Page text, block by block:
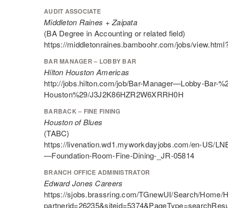
AUDIT ASSOCIATE
Middleton Raines + Zaipata
(BA Degree in Accounting or related field)
https://middletonraines.bamboohr.com/jobs/
BAR MANAGER – LOBBY BAR
Hilton Houston Americas
http://jobs.hilton.com/job/Bar-Manager—Lobby-Bar-
Houston%29/J3J2K86HZR2W6XRRH0H
BARBACK – FINE FINING
Houston of Blues
(TABC)
https://livenation.wd1.myworkdayjobs.com/en-US/
—Foundation-Room-Fine-Dining-_JR-05814
BRANCH OFFICE ADMINISTRATOR
Edward Jones Careers
https://sjobs.brassring.com/TGnewUI/Search/Home/